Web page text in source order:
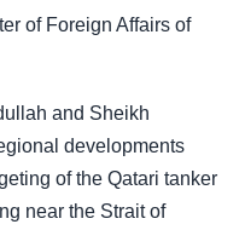
of Foreign Affairs of
and Sheikh
developments
of the Qatari tanker
near the Strait of